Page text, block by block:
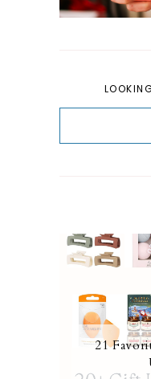
21